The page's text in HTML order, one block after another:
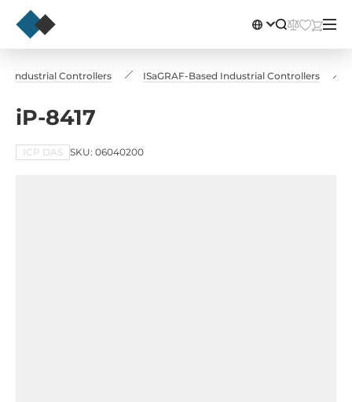
Industrial Controllers ISaGRAF-Based Industrial Controllers
iP-8417
ICP DAS SKU: 06040200